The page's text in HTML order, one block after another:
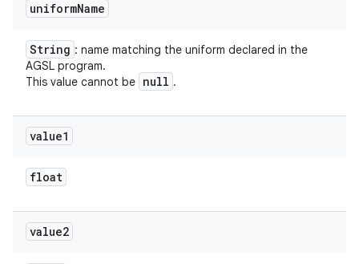
uniformName
String : name matching the uniform declared in the
AGSL program.
This value cannot be null .
value1
float
value2